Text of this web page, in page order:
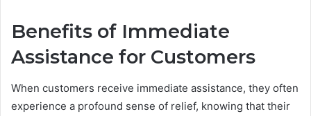
Benefits of Immediate
Assistance for Customers
When customers receive immediate assistance, they often
experience a profound sense of relief, knowing that their